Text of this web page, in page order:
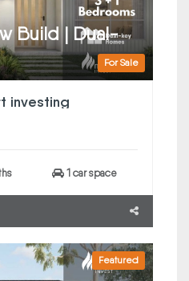
For Sale
Build | Dual-
investing
1 car space
Featured